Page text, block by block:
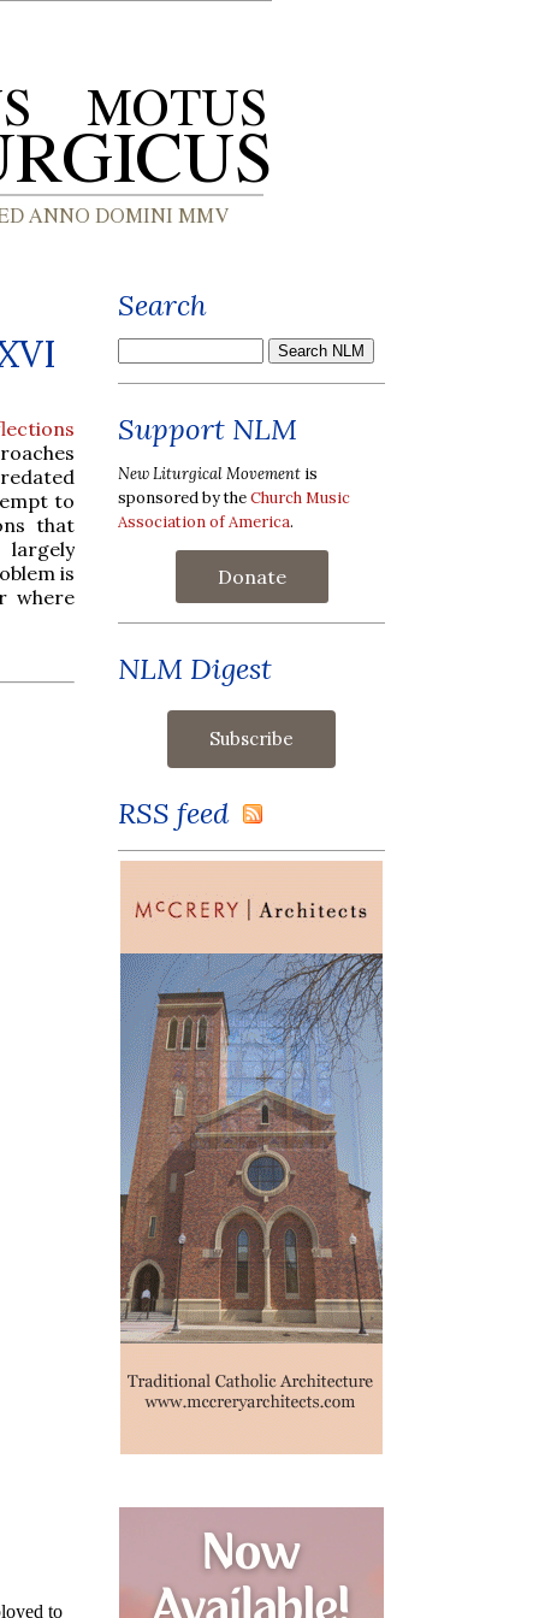
to
that
is
where
Search
Support NLM
New Liturgical Movement is
sponsored by theChurch Music
Association of America.
Donate
NLM Digest
RSS feed